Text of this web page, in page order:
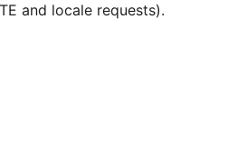
and locale requests).